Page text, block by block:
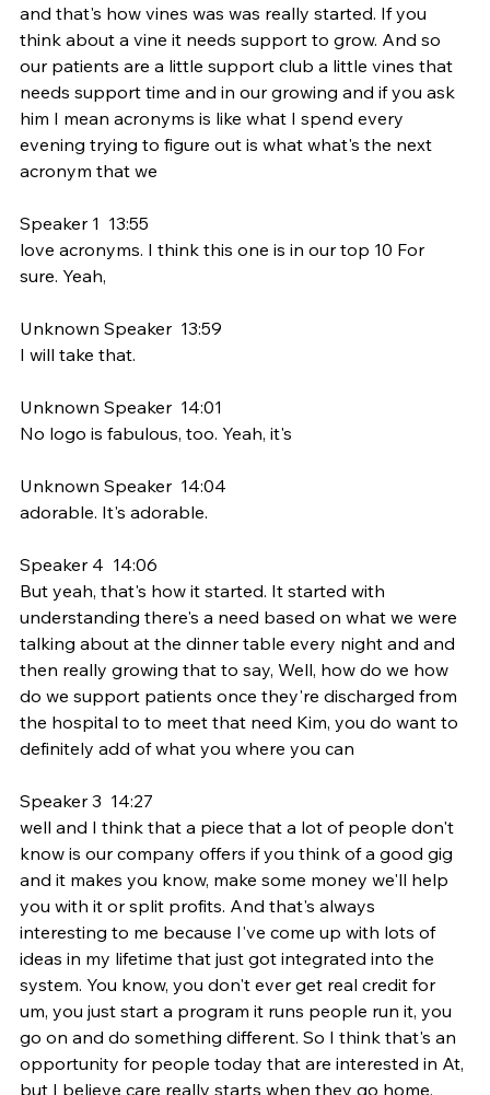
and that's how vines was was really started. If you
think about a vine it needs support to grow. And so
our patients are a little support club a little vines that
needs support time and in our growing and if you ask
him I mean acronyms is like what I spend every
evening trying to figure out is what what's the next
acronym that we
Speaker 1  13:55
love acronyms. I think this one is in our top 10 For
sure. Yeah,
Unknown Speaker  13:59
I will take that.
Unknown Speaker  14:01
No logo is fabulous, too. Yeah, it's
Unknown Speaker  14:04
adorable. It's adorable.
Speaker 4  14:06
But yeah, that's how it started. It started with
understanding there's a need based on what we were
talking about at the dinner table every night and and
then really growing that to say, Well, how do we how
do we support patients once they're discharged from
the hospital to to meet that need Kim, you do want to
definitely add of what you where you can
Speaker 3  14:27
well and I think that a piece that a lot of people don't
know is our company offers if you think of a good gig
and it makes you know, make some money we'll help
you with it or split profits. And that's always
interesting to me because I've come up with lots of
ideas in my lifetime that just got integrated into the
system. You know, you don't ever get real credit for
um, you just start a program it runs people run it, you
go on and do something different. So I think that's an
opportunity for people today that are interested in At,
but I believe care really starts when they go home.